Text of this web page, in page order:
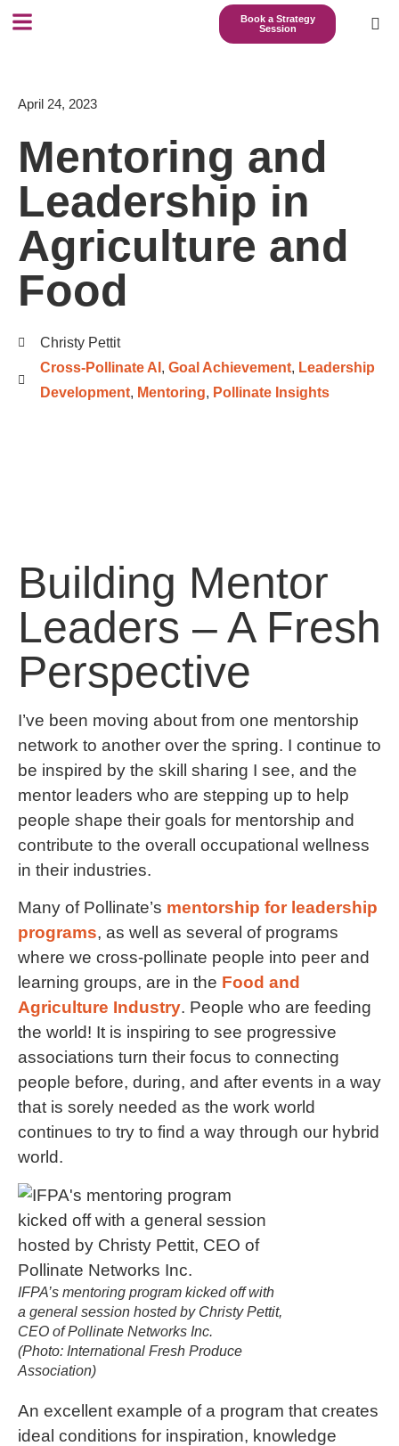
Book a Strategy
Session
April 24, 2023
Mentoring and
Leadership in
Agriculture and
Food
Christy Pettit
Cross-Pollinate AI , Goal Achievement, Leadership
Development, Mentoring, Pollinate Insights
Building Mentor
Leaders – A Fresh
Perspective
I’ve been moving about from one mentorship
network to another over the spring. I continue to
be inspired by the skill sharing I see, and the
mentor leaders who are stepping up to help
people shape their goals for mentorship and
contribute to the overall occupational wellness
in their industries.
Many of Pollinate’s mentorship for leadership
programs, as well as several of programs
where we cross-pollinate people into peer and
learning groups, are in the Food and
Agriculture Industry. People who are feeding
the world! It is inspiring to see progressive
associations turn their focus to connecting
people before, during, and after events in a way
that is sorely needed as the work world
continues to try to find a way through our hybrid
world.
IFPA’s mentoring program kicked off with
a general session hosted by Christy Pettit,
CEO of Pollinate Networks Inc.
(Photo: International Fresh Produce
Association)
An excellent example of a program that creates
ideal conditions for inspiration, knowledge